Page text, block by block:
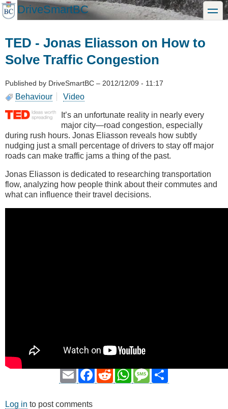
Skip
to
DriveSmartBC toggle
TED - Jonas Eliasson on How to
Solve Traffic Congestion
Published by DriveSmartBC – 2012/12/09 - 11:17
Behaviour Video
It’s an unfortunate reality in nearly every
major city—road congestion, especially
during rush hours. Jonas Eliasson reveals how subtly
nudging just a small percentage of drivers to stay off major
roads can make traffic jams a thing of the past.
Jonas Eliasson is dedicated to researching transportation
flow, analyzing how people think about their commutes and
what can influence their travel decisions.
Email Facebook
RedditWhatsAppMessage
Log in to post comments